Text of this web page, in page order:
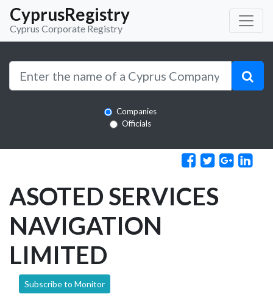
CyprusRegistry
Cyprus Corporate Registry
Companies
Officials
ASOTED SERVICES
NAVIGATION
LIMITED
Subscribe to Monitor